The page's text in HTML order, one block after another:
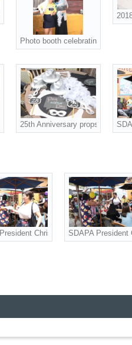
NPW and SDAPA 25th Anniversary.
Photo booth celebrating NPW
celebrating SDAPA 25th
25th Anniversary props for the
Christine Ness, Board
SDAPA President